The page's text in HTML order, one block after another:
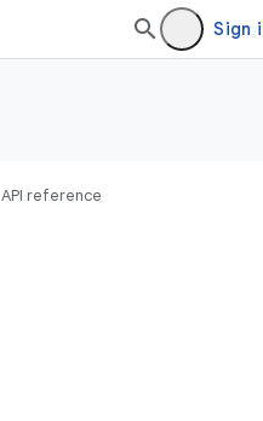
Sign
API reference